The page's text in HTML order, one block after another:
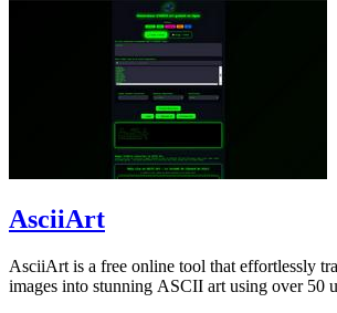
AsciiArt
AsciiArt is a free online tool that effortlessly
images into stunning ASCII art using over 50